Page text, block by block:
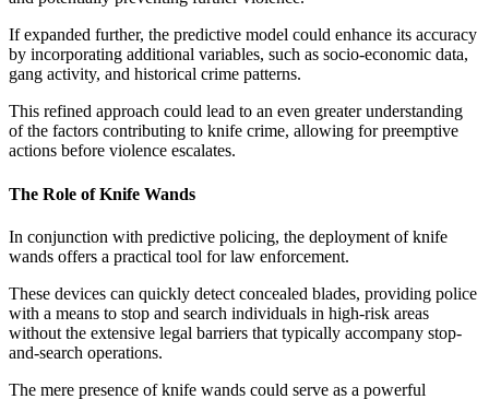
If expanded further, the predictive model could enhance its accuracy
by incorporating additional variables, such as socio-economic data,
gang activity, and historical crime patterns.
This refined approach could lead to an even greater understanding
of the factors contributing to knife crime, allowing for preemptive
actions before violence escalates.
The Role of Knife Wands
In conjunction with predictive policing, the deployment of knife
wands offers a practical tool for law enforcement.
These devices can quickly detect concealed blades, providing police
with a means to stop and search individuals in high-risk areas
without the extensive legal barriers that typically accompany stop-
and-search operations.
The mere presence of knife wands could serve as a powerful